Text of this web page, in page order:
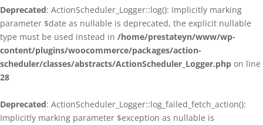
Deprecated: ActionScheduler_Logger::log(): Implicitly marking
parameter $date as nullable is deprecated, the explicit nullable
type must be used instead in /home/prestateyn/www/wp-
content/plugins/woocommerce/packages/action-
scheduler/classes/abstracts/ActionScheduler_Logger.php on line
28
Deprecated: ActionScheduler_Logger::log_failed_fetch_action():
Implicitly marking parameter $exception as nullable is